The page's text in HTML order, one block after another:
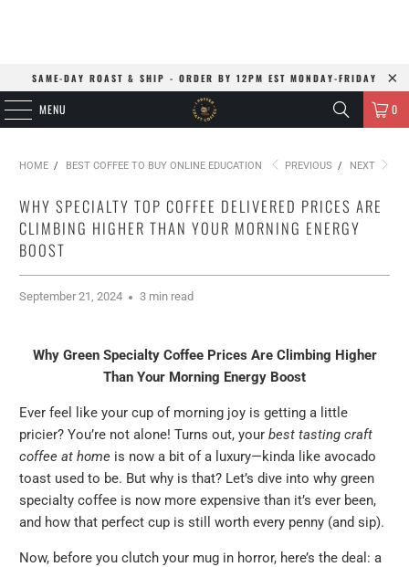
SAME-DAY ROAST & SHIP - ORDER BY 12PM EST MONDAY-FRIDAY
MENU 0
HOME / BEST COFFEE TO BUY ONLINE EDUCATION PREVIOUS / NEXT
WHY SPECIALTY TOP COFFEE DELIVERED PRICES ARE
CLIMBING HIGHER THAN YOUR MORNING ENERGY
BOOST
September 21, 2024 3 min read
Why Green Specialty Coffee Prices Are Climbing Higher
Than Your Morning Energy Boost
Ever feel like your cup of morning joy is getting a little
pricier? You’re not alone! Turns out, yourbest tasting craft
coffee at home is now a bit of a luxury—kinda like avocado
toast used to be. But why is that? Let’s dive into why green
specialty coffee is now more expensive than it’s ever been,
and how that perfect cup is still worth every penny (and sip).
Now, before you clutch your mug in horror, here’s the deal: a